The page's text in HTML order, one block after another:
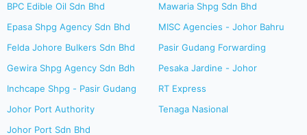
BPC Edible Oil Sdn Bhd
Epasa Shpg Agency Sdn Bhd
Felda Johore Bulkers Sdn Bhd
Gewira Shpg Agency Sdn Bdh
Inchcape Shpg - Pasir Gudang
Johor Port Authority
Johor Port Sdn Bhd
Mawaria Shpg Sdn Bhd
MISC Agencies - Johor Bahru
Pasir Gudang Forwarding
Pesaka Jardine - Johor
RT Express
Tenaga Nasional